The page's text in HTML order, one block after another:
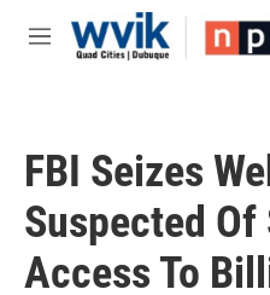
Skip to main content
M
FBI Seizes
Suspected
Access To